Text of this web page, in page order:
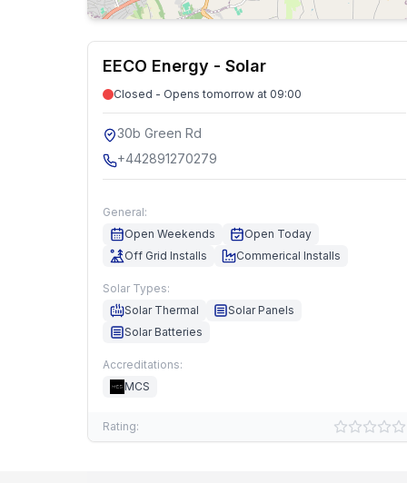
EECO Energy - Solar
Closed - Opens tomorrow at 09:00
30b Green Rd
+442891270279
General:
Open Weekends
Open Today
Off Grid Installs
Commerical Installs
Solar Types:
Solar Thermal
Solar Panels
Solar Batteries
Accreditations:
MCS
Rating: